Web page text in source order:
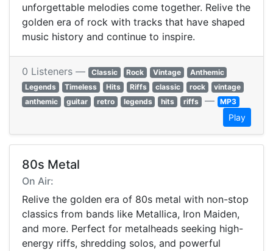
unforgettable melodies come together. Relive the
golden era of rock with tracks that have shaped
music history and continue to inspire.
0 Listeners — Classic Rock Vintage
Anthemic
Legends
Timeless Hits Riffs classic rock
vintage
anthemic
guitar retro legends hits riffs — MP3
Play
80s Metal
On Air:
Relive the golden era of 80s metal with non-stop
classics from bands like Metallica, Iron Maiden,
and more. Perfect for metalheads seeking high-
energy riffs, shredding solos, and powerful